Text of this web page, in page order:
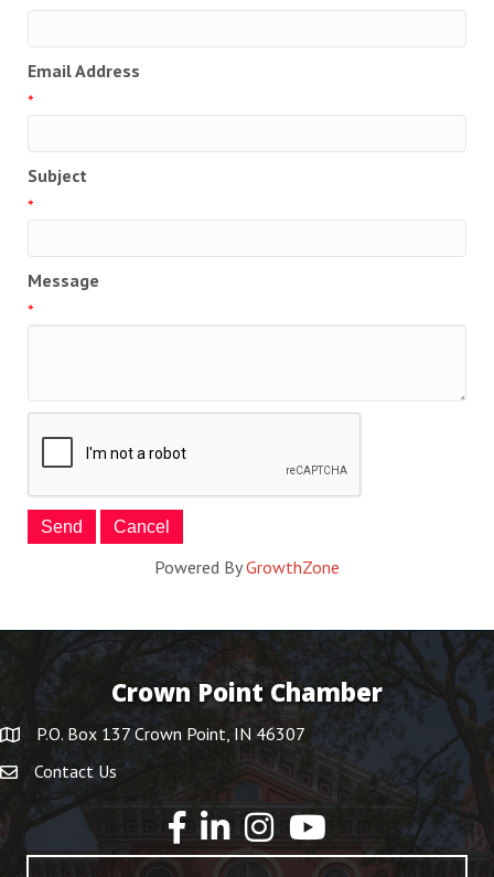
Email Address
*
Subject
*
Message
*
Powered ByGrowthZone
Crown Point Chamber
P.O. Box 137 Crown Point, IN 46307
Contact Us
YouTube